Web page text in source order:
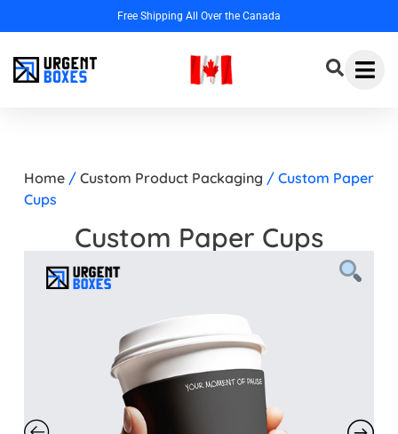
Home/ Custom Product Packaging / Custom Paper
Cups
Custom Paper Cups